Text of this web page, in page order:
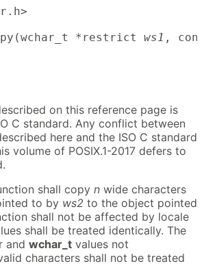
*restrict ws1 ,
on this reference page is
C standard. Any conflict between
here and the ISO C standard
volume of POSIX.1-2017 defers to
shall copy n wide characters
to by ws2 to the object pointed
shall not be affected by locale
shall be treated identically. The
and wchar_t values not
characters shall not be treated